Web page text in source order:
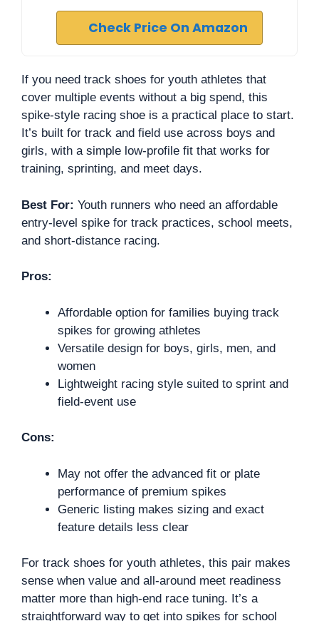
Check Price On Amazon
If you need track shoes for youth athletes that
cover multiple events without a big spend, this
spike-style racing shoe is a practical place to start.
It’s built for track and field use across boys and
girls, with a simple low-profile fit that works for
training, sprinting, and meet days.
Best For: Youth runners who need an affordable
entry-level spike for track practices, school meets,
and short-distance racing.
Pros:
Affordable option for families buying track
spikes for growing athletes
Versatile design for boys, girls, men, and
women
Lightweight racing style suited to sprint and
field-event use
Cons:
May not offer the advanced fit or plate
performance of premium spikes
Generic listing makes sizing and exact
feature details less clear
For track shoes for youth athletes, this pair makes
sense when value and all-around meet readiness
matter more than high-end race tuning. It’s a
straightforward way to get into spikes for school